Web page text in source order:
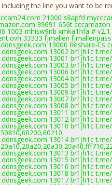
including the line you want to be
21000 s8apfd
39691 656t
1003 mhisw9nb xmka1hfa #
33333 fjmallen
13000 Reshare-Cs
13002 br1jh1c
13001 br1jh1c
13003 br1jh1c
13006 br1jh1c
13004 br1jh1c
13005 br1jh1c
13009 br1jh1c
13007 br1jh1c
13008 br1jh1c
13011 br1jh1c
13012 br1jh1c
13010 br1jh1c
13014 br1jh1c
13013 br1jh1c
13015 br1jh1c
13016 br1jh1c
13018 br1jh1c
13017 br1jh1c